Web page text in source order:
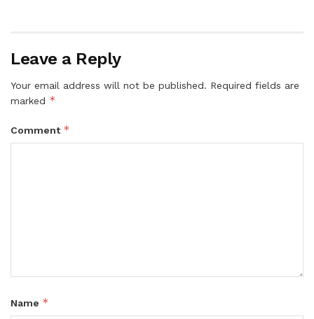
Leave a Reply
Your email address will not be published. Required fields are
marked *
Comment *
Name *